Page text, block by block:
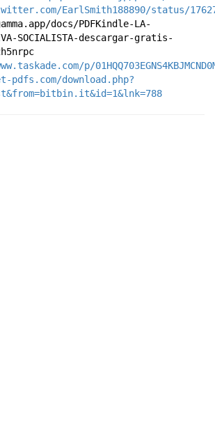
EarlSmith188890/status/
docs/PDFKindle-LA-
SOCIALISTA-descargar-gratis-
p/
download.php?